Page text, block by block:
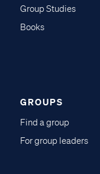
Group Studies
Books
GROUPS
Find a group
For group leaders